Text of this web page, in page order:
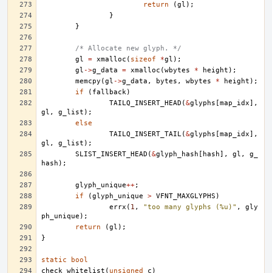
return
(gl );
}
}
/* Allocate new glyph. */
gl
= xmalloc ( sizeof *gl );
gl ->g_data = xmalloc (wbytes * height );
memcpy (gl ->g_data , bytes , wbytes * height );
if
( fallback)
TAILQ_INSERT_HEAD (&glyphs [map_idx],
gl , g_list );
else
TAILQ_INSERT_TAIL(&glyphs [map_idx],
gl , g_list );
SLIST_INSERT_HEAD (&glyph_hash [ hash], gl ,
g_
hash );
glyph_unique++;
if
(glyph_unique > VFNT_MAXGLYPHS )
errx ( 1 , "too many glyphs (%u)" ,
gly
ph_unique );
return
(gl );
}
static
bool
check_whitelist ( unsigned c )